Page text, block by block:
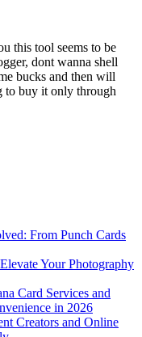
this tool seems to be
dont wanna shell
bucks and then will
to buy it only through
From Punch Cards
Your Photography
Card Services and
in 2026
Creators and Online